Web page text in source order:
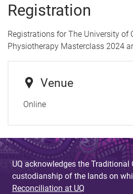
Registration
Registrations for The University of
Physiotherapy Masterclass 2024
Venue
Online
UQ acknowledges the Traditional
custodianship of the lands on
Reconciliation at UQ